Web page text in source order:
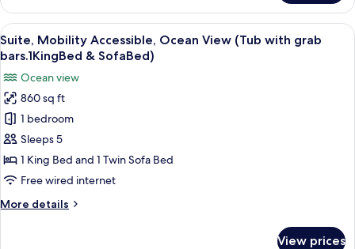
Bed
&
Sofa
Bed)
Mobility
Accessible,
Ocean
View
in
Shower.1
King
Bed
&
Bed)
View
all
for
Suite,
Mobility
Accessible,
Ocean
View
with
A resort with a pool, palm trees, and
4
Suite, Mobility Accessible, Ocean View (Tub with grab
bars.1KingBed & SofaBed)
Ocean view
860 sq ft
1 bedroom
Sleeps 5
1 King Bed and 1 Twin Sofa Bed
Free wired internet
More details
More
View prices